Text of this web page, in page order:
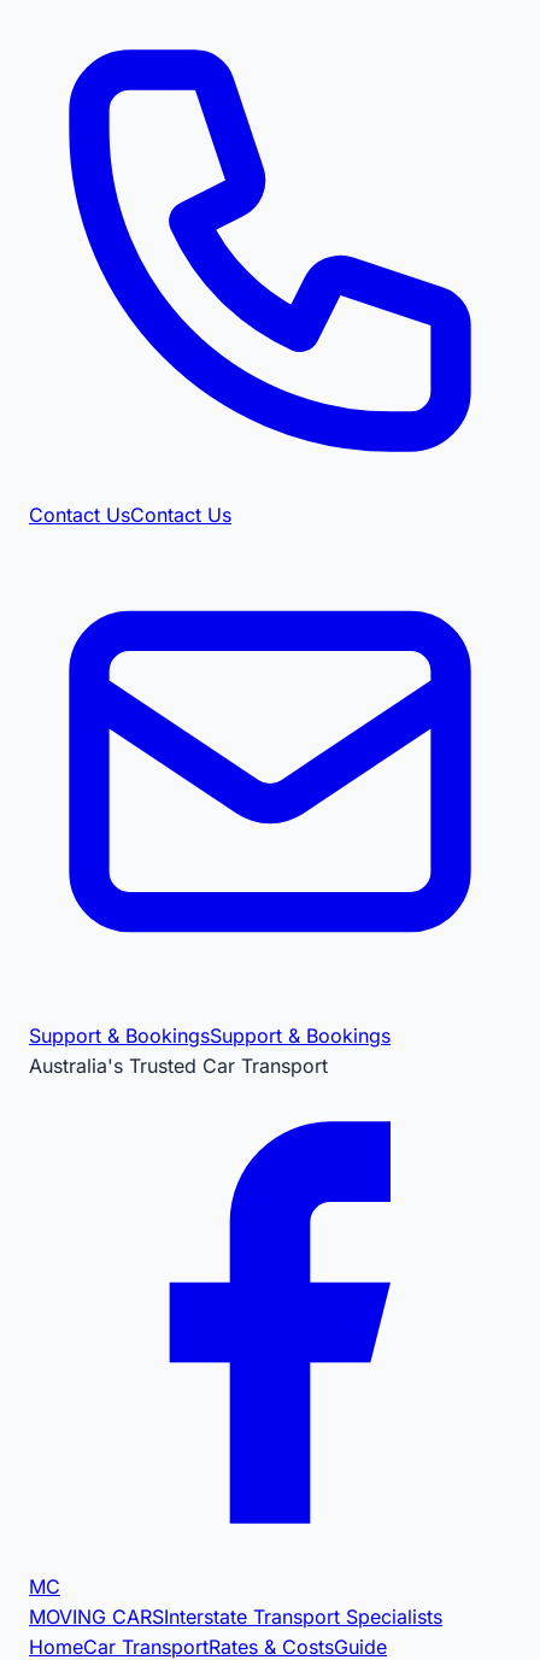
Contact UsContact Us
Support & BookingsSupport & Bookings
Australia's Trusted Car Transport
MC
MOVING CARSInterstate Transport Specialists
HomeCar TransportRates & CostsGuide